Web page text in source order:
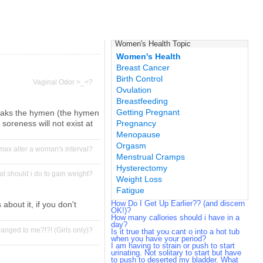
Vaginal Odor >_<?
the hymen (the hymen
will not exist at
alter a woman's interval?
should i do to gain weight?
about it, if you don't
to me?!?! (Girls only)?
Women's Health Topic
Women's Health
Breast Cancer
Birth Control
Ovulation
Breastfeeding
Getting Pregnant
Pregnancy
Menopause
Orgasm
Menstrual Cramps
Hysterectomy
Weight Loss
Fatigue
How Do I Get Up Earlier?? (and discern
OK!)?
How many callories should i have in a
day?
Is it true that you cant o into a hot tub
when you have your period?
I am having to strain or push to start
urinating. Not solitary to start but have
to push to deserted my bladder. What